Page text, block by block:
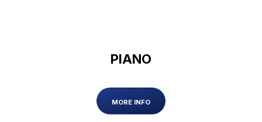
PIANO
MORE INFO